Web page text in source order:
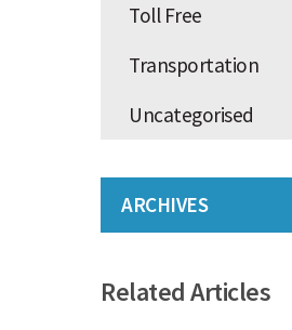
Toll Free
Transportation
Uncategorised
ARCHIVES
Related Articles